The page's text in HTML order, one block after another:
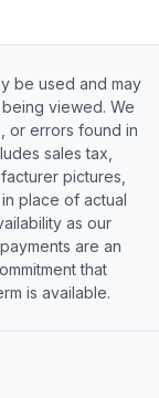
be used and may
viewed. We
or errors found in
sales tax,
pictures,
place of actual
as our
are an
that
is available.